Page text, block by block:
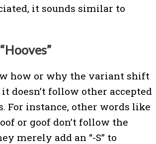
it sounds similar to
how or why the variant shift
doesn’t follow other accepted
For instance, other words like
or goof don’t follow the
merely add an “-S” to